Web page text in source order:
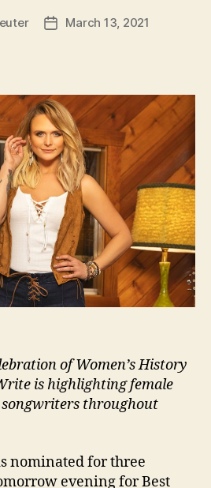
PostMarch 13, 2021
of Women’s History
is highlighting female
throughout
nominated for three
evening for Best